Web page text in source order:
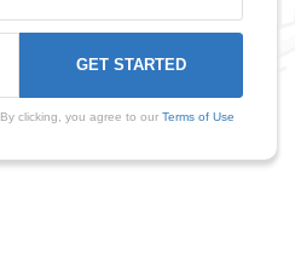
By clicking, you agree to our Terms of Use